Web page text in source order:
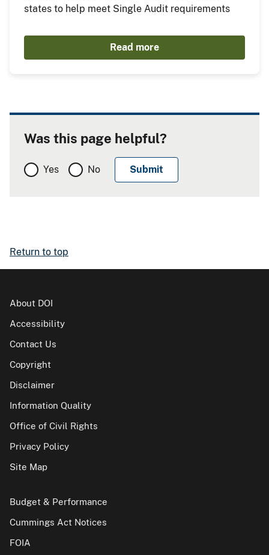
states to help meet Single Audit requirements
Read more
Was this page helpful?
Yes No
Return to top
About DOI
Accessibility
Contact Us
Copyright
Disclaimer
Information Quality
Office of Civil Rights
Privacy Policy
Site Map
Budget & Performance
Cummings Act Notices
FOIA